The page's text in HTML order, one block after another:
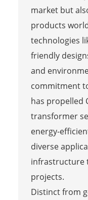
market but
products
technologies
friendly
and
commitment
has propelled
transformer
energy-
diverse
infrastructure
projects.
Distinct from